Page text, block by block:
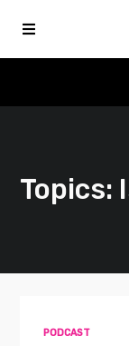
Favorites
Topics:
PODCAST